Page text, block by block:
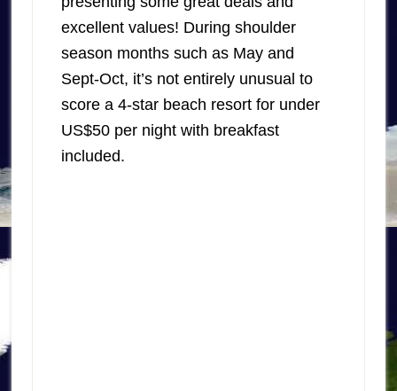
excellent values! During shoulder
season months such as May and
Sept-Oct, it’s not entirely unusual to
score a 4-star beach resort for under
US$50 per night with breakfast
included.